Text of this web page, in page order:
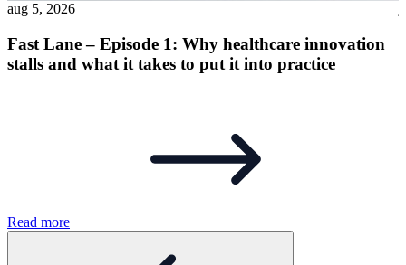
aug 5, 2026
Fast Lane – Episode 1: Why healthcare innovation
stalls and what it takes to put it into practice
Read more